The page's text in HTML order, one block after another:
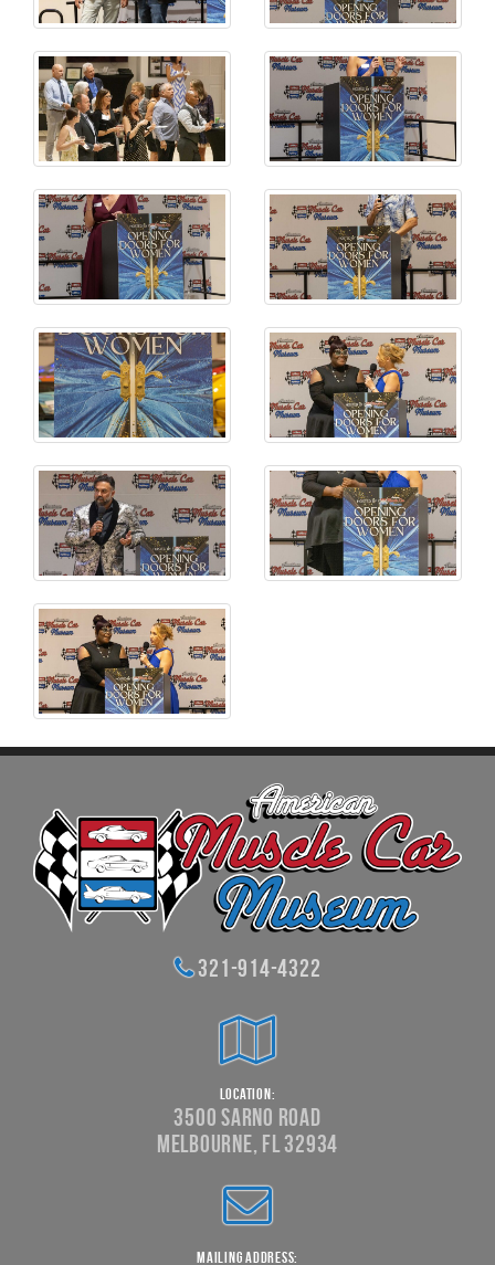
321-914-4322
Location:
3500 Sarno Road
Melbourne, FL 32934
Mailing Address: